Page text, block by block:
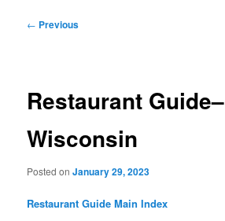
Post
← Previous
Restaurant Guide–
Wisconsin
Posted onJanuary 29, 2023
Restaurant Guide Main Index